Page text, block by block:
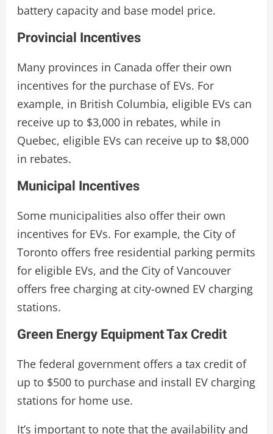
battery capacity and base model price.
Provincial Incentives
Many provinces in Canada offer their own
incentives for the purchase of EVs. For
example, in British Columbia, eligible EVs can
receive up to $3,000 in rebates, while in
Quebec, eligible EVs can receive up to $8,000
in rebates.
Municipal Incentives
Some municipalities also offer their own
incentives for EVs. For example, the City of
Toronto offers free residential parking permits
for eligible EVs, and the City of Vancouver
offers free charging at city-owned EV charging
stations.
Green Energy Equipment Tax Credit
The federal government offers a tax credit of
up to $500 to purchase and install EV charging
stations for home use.
It’s important to note that the availability and